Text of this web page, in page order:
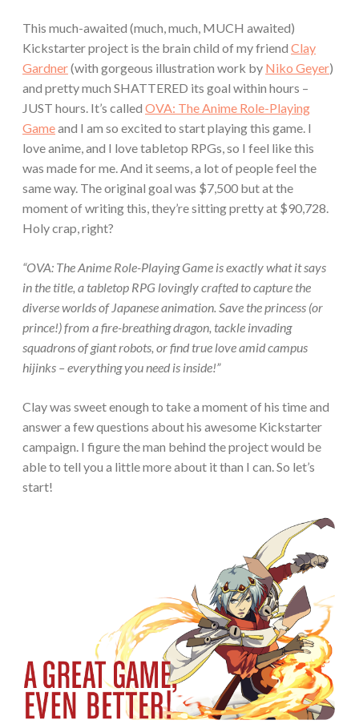
This much-awaited (much, much, MUCH awaited)
Kickstarter project is the brain child of my friend Clay
Gardner(with gorgeous illustration work by Niko Geyer)
and pretty much SHATTERED its goal within hours –
JUST hours. It’s called OVA: The Anime Role-Playing
Gameand I am so excited to start playing this game. I
love anime, and I love tabletop RPGs, so I feel like this
was made for me. And it seems, a lot of people feel the
same way. The original goal was $7,500 but at the
moment of writing this, they’re sitting pretty at $90,728.
Holy crap, right?
“OVA: The Anime Role-Playing Game is exactly what it says
in the title, a tabletop RPG lovingly crafted to capture the
diverse worlds of Japanese animation. Save the princess (or
prince!) from a fire-breathing dragon, tackle invading
squadrons of giant robots, or find true love amid campus
hijinks – everything you need is inside!”
Clay was sweet enough to take a moment of his time and
answer a few questions about his awesome Kickstarter
campaign. I figure the man behind the project would be
able to tell you a little more about it than I can. So let’s
start!